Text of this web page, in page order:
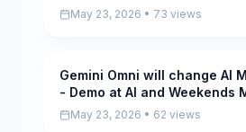
May 23, 2026 • 73 views
Pending
Gemini Omni will change AI
- Demo at AI and Weekends
May 23, 2026 • 62 views